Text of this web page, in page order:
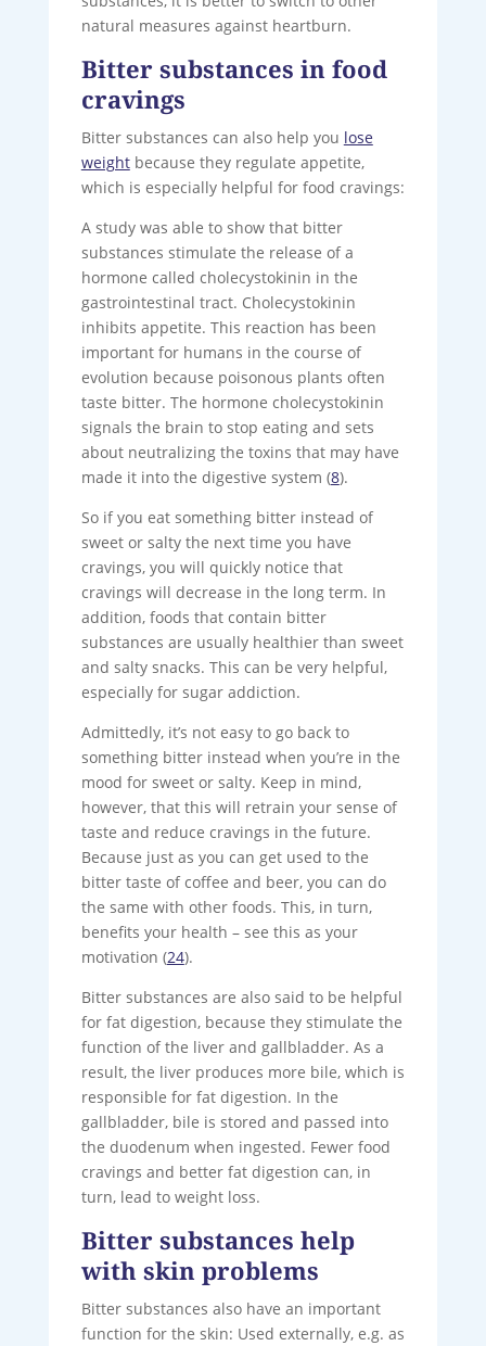
natural measures against heartburn.
Bitter substances in food
cravings
Bitter substances can also help you lose
weightbecause they regulate appetite,
which is especially helpful for food cravings:
A study was able to show that bitter
substances stimulate the release of a
hormone called cholecystokinin in the
gastrointestinal tract. Cholecystokinin
inhibits appetite. This reaction has been
important for humans in the course of
evolution because poisonous plants often
taste bitter. The hormone cholecystokinin
signals the brain to stop eating and sets
about neutralizing the toxins that may have
made it into the digestive system (8).
So if you eat something bitter instead of
sweet or salty the next time you have
cravings, you will quickly notice that
cravings will decrease in the long term. In
addition, foods that contain bitter
substances are usually healthier than sweet
and salty snacks. This can be very helpful,
especially for sugar addiction.
Admittedly, it’s not easy to go back to
something bitter instead when you’re in the
mood for sweet or salty. Keep in mind,
however, that this will retrain your sense of
taste and reduce cravings in the future.
Because just as you can get used to the
bitter taste of coffee and beer, you can do
the same with other foods. This, in turn,
benefits your health – see this as your
motivation (24).
Bitter substances are also said to be helpful
for fat digestion, because they stimulate the
function of the liver and gallbladder. As a
result, the liver produces more bile, which is
responsible for fat digestion. In the
gallbladder, bile is stored and passed into
the duodenum when ingested. Fewer food
cravings and better fat digestion can, in
turn, lead to weight loss.
Bitter substances help
with skin problems
Bitter substances also have an important
function for the skin: Used externally, e.g. as